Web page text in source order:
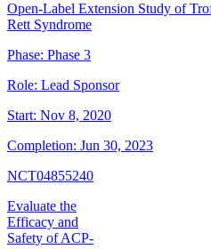
Open-Label Extension Study of
Rett Syndrome
Phase: Phase 3
Role: Lead Sponsor
Start: Nov 8, 2020
Completion: Jun 30, 2023
NCT04855240
Evaluate the
Efficacy and
Safety of ACP-